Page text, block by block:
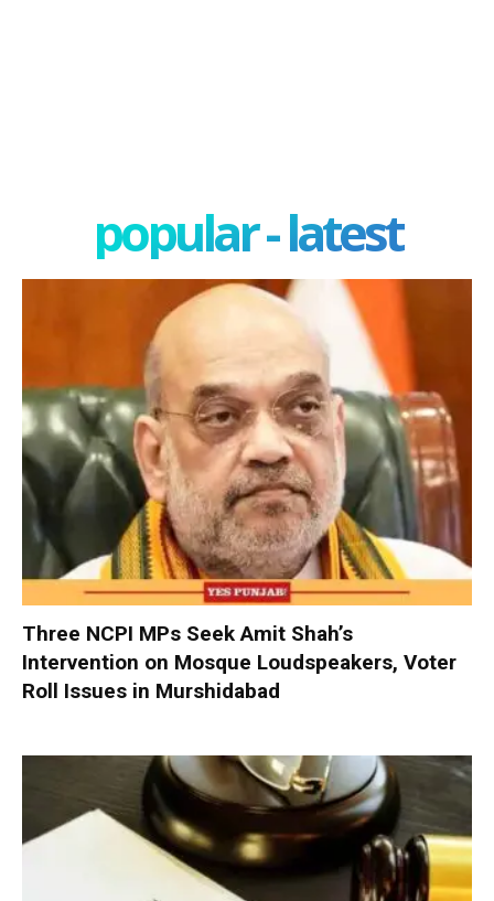
popular - latest
Three NCPI MPs Seek Amit Shah’s
Intervention on Mosque Loudspeakers, Voter
Roll Issues in Murshidabad